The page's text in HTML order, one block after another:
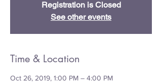
Registration is Closed
See other events
Time & Location
Oct 26, 2019, 1:00 PM – 4:00 PM